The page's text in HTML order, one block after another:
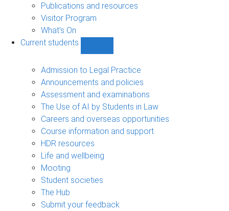
Publications and resources
Visitor Program
What's On
Current students
students
sub-
navigation
Admission to Legal Practice
Announcements and policies
Assessment and examinations
The Use of AI by Students in Law
Careers and overseas opportunities
Course information and support
HDR resources
Life and wellbeing
Mooting
Student societies
The Hub
Submit your feedback